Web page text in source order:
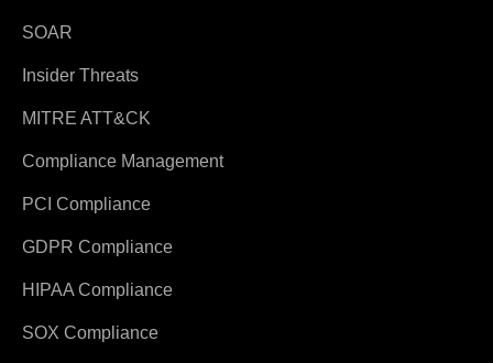
SOAR
Insider Threats
MITRE ATT&CK
Compliance Management
PCI Compliance
GDPR Compliance
HIPAA Compliance
SOX Compliance